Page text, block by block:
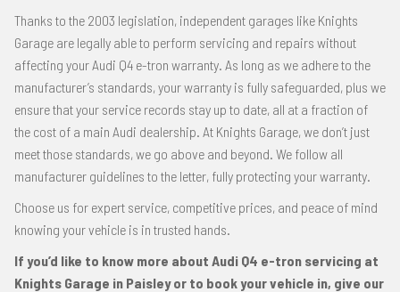
Thanks to the 2003 legislation, independent garages like Knights
Garage are legally able to perform servicing and repairs without
affecting your Audi Q4 e-tron warranty. As long as we adhere to the
manufacturer’s standards, your warranty is fully safeguarded, plus we
ensure that your service records stay up to date, all at a fraction of
the cost of a main Audi dealership. At Knights Garage, we don’t just
meet those standards, we go above and beyond. We follow all
manufacturer guidelines to the letter, fully protecting your warranty.
Choose us for expert service, competitive prices, and peace of mind
knowing your vehicle is in trusted hands.
If you’d like to know more about Audi Q4 e-tron servicing at
Knights Garage in Paisley or to book your vehicle in, give our